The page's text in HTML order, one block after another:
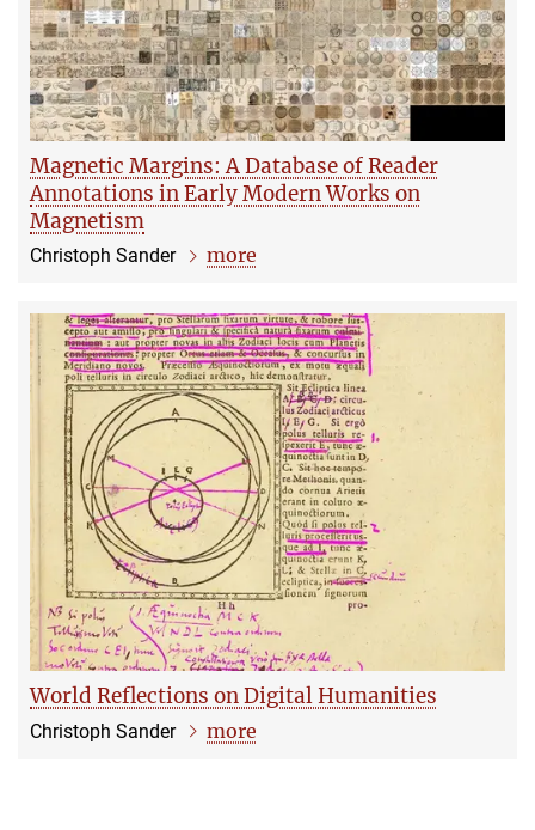
Magnetic Margins: A Database of Reader
Annotations in Early Modern Works on
Magnetism
Christoph Sander more
World Reflections on Digital Humanities
Christoph Sander more